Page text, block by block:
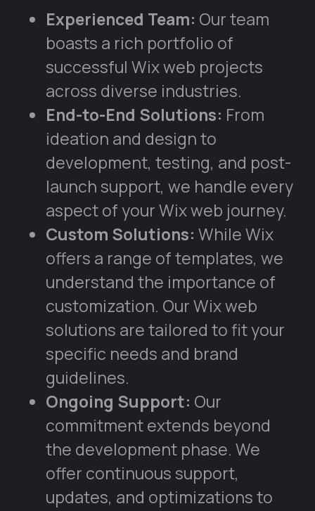
Experienced Team: Our team
boasts a rich portfolio of
successful Wix web projects
across diverse industries.
End-to-End Solutions: From
ideation and design to
development, testing, and post-
launch support, we handle every
aspect of your Wix web journey.
Custom Solutions: While Wix
offers a range of templates, we
understand the importance of
customization. Our Wix web
solutions are tailored to fit your
specific needs and brand
guidelines.
Ongoing Support: Our
commitment extends beyond
the development phase. We
offer continuous support,
updates, and optimizations to